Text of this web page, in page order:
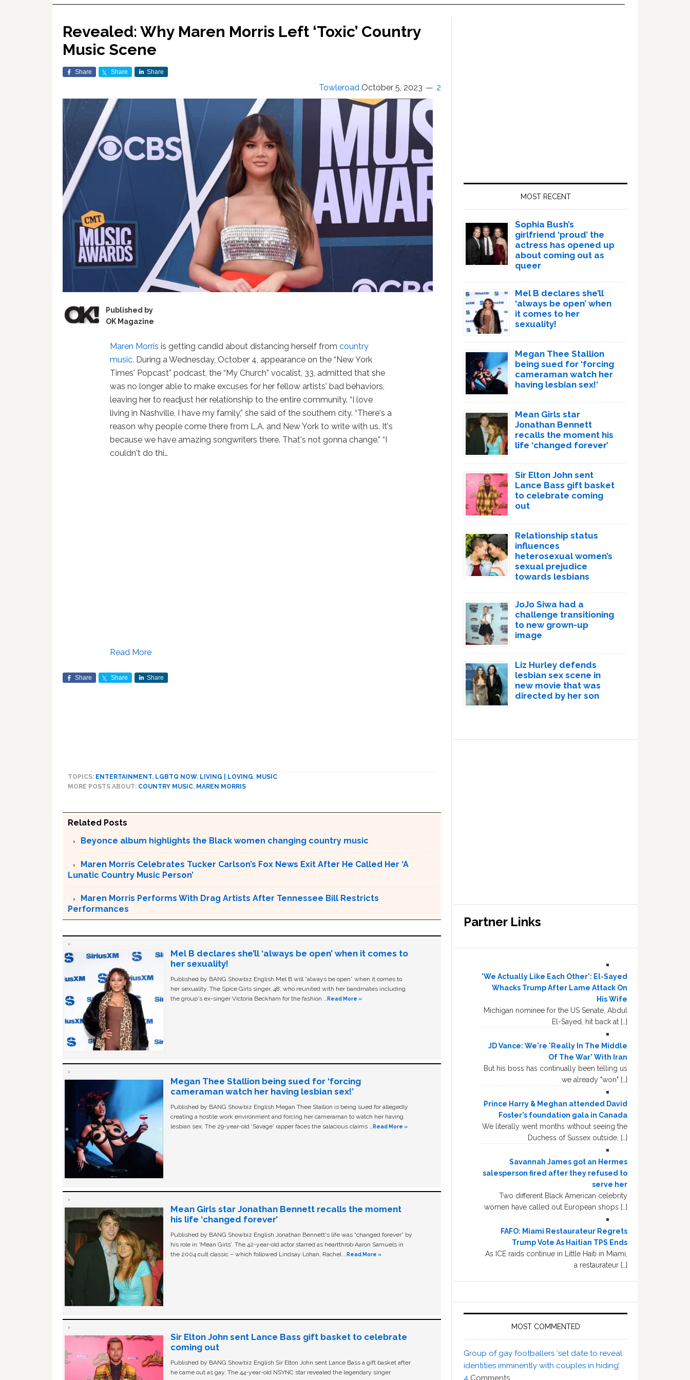
Revealed: Why Maren Morris Left ‘Toxic’ Country
Music Scene
Share Share Share
Towleroad October 5, 2023 2
Published by
OK Magazine
Maren Morris is getting candid about distancing herself fromcountry
music. During a Wednesday, October 4, appearance on the “New York
Times' Popcast” podcast, the “My Church” vocalist, 33, admitted that she
was no longer able to make excuses for her fellow artists' bad behaviors,
leaving her to readjust her relationship to the entire community. “I love
living in Nashville, I have my family,” she said of the southern city. “There's a
reason why people come there from L.A. and New York to write with us. It's
because we have amazing songwriters there. That's not gonna change.” “I
couldn't do thi…
Read More
Share Share Share
TOPICS: ENTERTAINMENT, LGBTQ NOW, LIVING | LOVING, MUSIC
MORE POSTS ABOUT: COUNTRY MUSIC, MAREN MORRIS
Related Posts
Beyonce album highlights the Black women changing country music
Maren Morris Celebrates Tucker Carlson’s Fox News Exit After He Called Her ‘A
Lunatic Country Music Person’
Maren Morris Performs With Drag Artists After Tennessee Bill Restricts
Performances
Mel B declares she’ll ‘always be open’ when it comes to
her sexuality!
Published by BANG Showbiz English Mel B will “always be open” when it comes to
her sexuality. The Spice Girls singer, 48, who reunited with her bandmates including
the group's ex-singer Victoria Beckham for the fashion …Read More »
Megan Thee Stallion being sued for ‘forcing
cameraman watch her having lesbian sex!’
Published by BANG Showbiz English Megan Thee Stallion is being sued for allegedly
creating a hostile work environment and forcing her cameraman to watch her having
lesbian sex. The 29-year-old ‘Savage' rapper faces the salacious claims …Read More »
Mean Girls star Jonathan Bennett recalls the moment
his life ‘changed forever’
Published by BANG Showbiz English Jonathan Bennett's life was “changed forever” by
his role in ‘Mean Girls'. The 42-year-old actor starred as heartthrob Aaron Samuels in
the 2004 cult classic – which followed Lindsay Lohan, Rachel …Read More »
Sir Elton John sent Lance Bass gift basket to celebrate
coming out
Published by BANG Showbiz English Sir Elton John sent Lance Bass a gift basket after
he came out as gay. The 44-year-old NSYNC star revealed the legendary singer
MOST RECENT
Sophia Bush’s
girlfriend ‘proud’ the
actress has opened up
about coming out as
queer
Mel B declares she’ll
‘always be open’ when
it comes to her
sexuality!
Megan Thee Stallion
being sued for ‘forcing
cameraman watch her
having lesbian sex!’
Mean Girls star
Jonathan Bennett
recalls the moment his
life ‘changed forever’
Sir Elton John sent
Lance Bass gift basket
to celebrate coming
out
Relationship status
influences
heterosexual women’s
sexual prejudice
towards lesbians
JoJo Siwa had a
challenge transitioning
to new grown-up
image
Liz Hurley defends
lesbian sex scene in
new movie that was
directed by her son
Partner Links
'We Actually Like Each Other': El-Sayed
Whacks Trump After Lame Attack On
His Wife
Michigan nominee for the US Senate, Abdul
El-Sayed, hit back at […]
JD Vance: We're 'Really In The Middle
Of The War' With Iran
But his boss has continually been telling us
we already "won" […]
Prince Harry & Meghan attended David
Foster’s foundation gala in Canada
We literally went months without seeing the
Duchess of Sussex outside, […]
Savannah James got an Hermes
salesperson fired after they refused to
serve her
Two different Black American celebrity
women have called out European shops […]
FAFO: Miami Restaurateur Regrets
Trump Vote As Haitian TPS Ends
As ICE raids continue in Little Haiti in Miami,
a restaurateur […]
MOST COMMENTED
Group of gay footballers ‘set date to reveal
identities imminently with couples in hiding’
4 Comments